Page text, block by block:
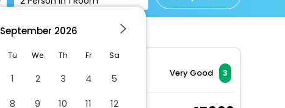
Mail Support
Care@easemytrip.com
Corporate Travel
Login your agent account
Manage your bookings
Very Good 3
September 2026
Tu We Th Fr Sa
1 2 3 4
5
8 9 10 11
12